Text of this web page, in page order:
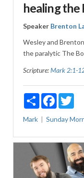
healing the
Speaker Brenton
Wesley and
the paralytic The
Scripture:Mark 2:1-
ShareFacebook
Mark Sunday